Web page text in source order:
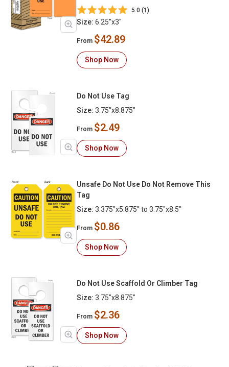
5.0 (1)
Size: 6.25"x3"
From $42.89
Shop Now
Do Not Use Tag
Size: 3.75"x8.875"
From $2.49
Shop Now
Unsafe Do Not Use Do Not Remove This
Tag
Size: 3.375"x5.875" to 3.75"x8.5"
From $0.86
Shop Now
Do Not Use Scaffold Or Climber Tag
Size: 3.75"x8.875"
From $2.36
Shop Now